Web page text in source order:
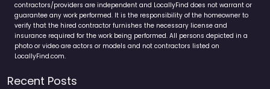
contractors/providers are independent and LocallyFind does not warrant or
guarantee any work performed. It is the responsibility of the homeowner to
verify that the hired contractor furnishes the necessary license and
insurance required for the work being performed. All persons depicted in a
photo or video are actors or models and not contractors listed on
LocallyFind.com.
Recent Posts